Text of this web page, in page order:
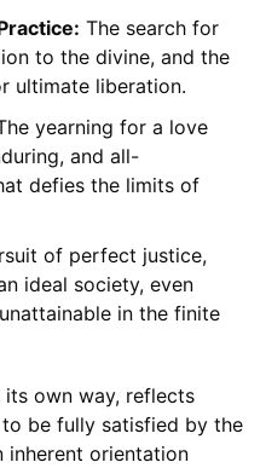
The search for
to the divine, and the
ultimate liberation.
yearning for a love
and all-
defies the limits of
of perfect justice,
ideal society, even
in the finite
its own way, reflects
be fully satisfied by the
inherent orientation